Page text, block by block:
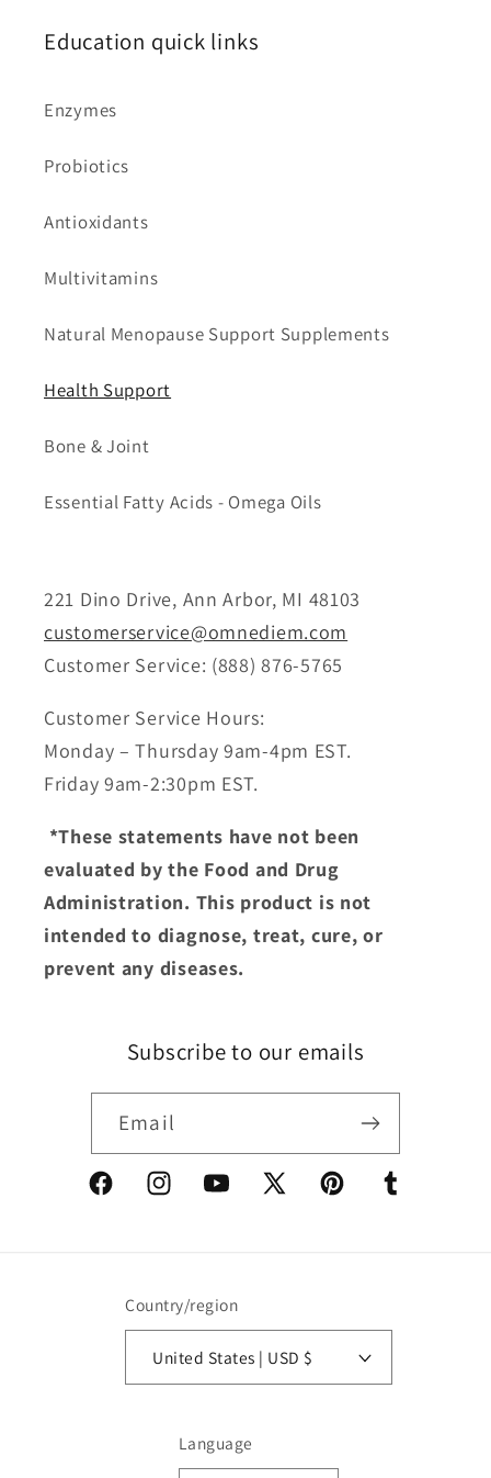
Education quick links
Enzymes
Probiotics
Antioxidants
Multivitamins
Natural Menopause Support Supplements
Health Support
Bone & Joint
Essential Fatty Acids - Omega Oils
221 Dino Drive, Ann Arbor, MI 48103
customerservice@omnediem.com
Customer Service: (888) 876-5765
Customer Service Hours:
Monday – Thursday 9am-4pm EST.
Friday 9am-2:30pm EST.
*These statements have not been
evaluated by the Food and Drug
Administration. This product is not
intended to diagnose, treat, cure, or
prevent any diseases.
Subscribe to our emails
Email
FacebookInstagramYouTube
X
PinterestTumblr
Country/region
United States | USD $
Language